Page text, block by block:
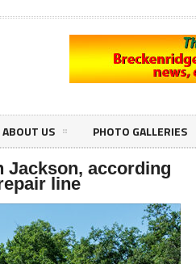
ABOUT US PHOTO GALLERIES
Jackson, according
line